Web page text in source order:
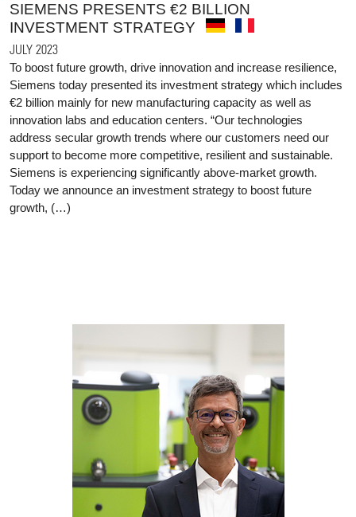
SIEMENS PRESENTS €2 BILLION
INVESTMENT STRATEGY
JULY 2023
To boost future growth, drive innovation and increase resilience,
Siemens today presented its investment strategy which includes
€2 billion mainly for new manufacturing capacity as well as
innovation labs and education centers. “Our technologies
address secular growth trends where our customers need our
support to become more competitive, resilient and sustainable.
Siemens is experiencing significantly above-market growth.
Today we announce an investment strategy to boost future
growth, (…)